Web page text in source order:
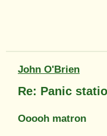
John O'Brien
Re: Panic
Ooooh matron